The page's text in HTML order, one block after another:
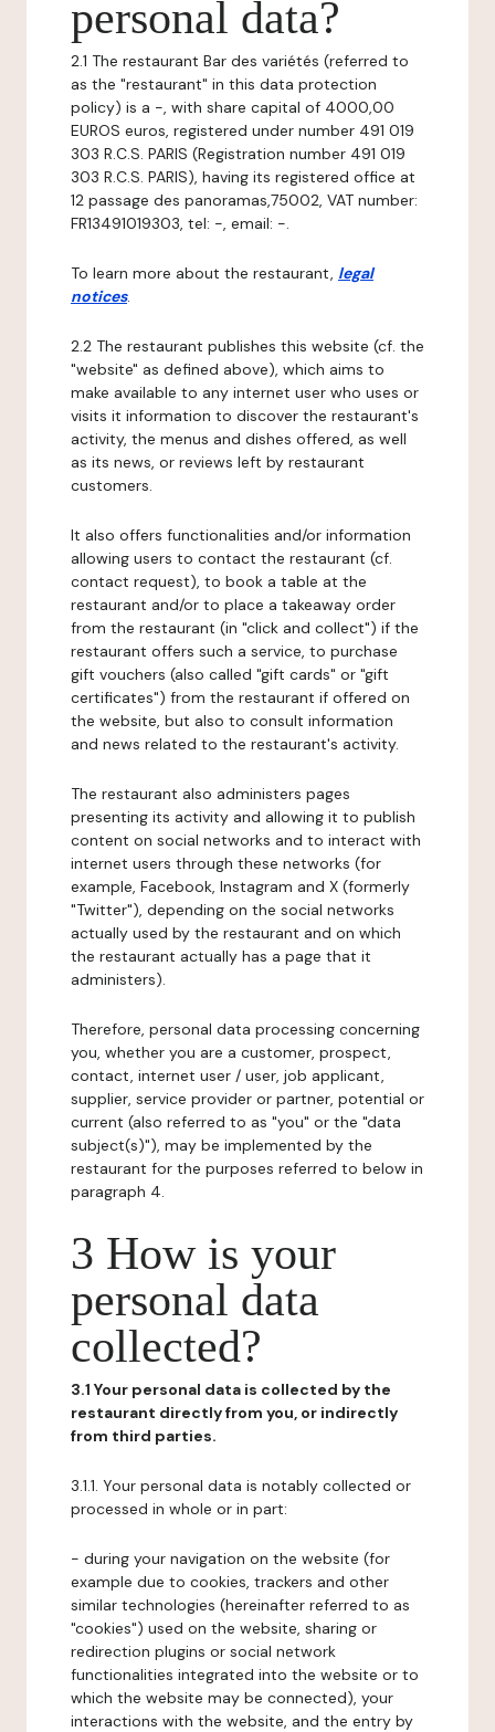
personal data?
2.1 The restaurant Bar des variétés (referred to
as the "restaurant" in this data protection
policy) is a -, with share capital of 4000,00
EUROS euros, registered under number 491 019
303 R.C.S. PARIS (Registration number 491 019
303 R.C.S. PARIS), having its registered office at
12 passage des panoramas,75002, VAT number:
FR13491019303, tel: -, email: -.
To learn more about the restaurant, legal
notices.
2.2 The restaurant publishes this website (cf. the
"website" as defined above), which aims to
make available to any internet user who uses or
visits it information to discover the restaurant's
activity, the menus and dishes offered, as well
as its news, or reviews left by restaurant
customers.
It also offers functionalities and/or information
allowing users to contact the restaurant (cf.
contact request), to book a table at the
restaurant and/or to place a takeaway order
from the restaurant (in "click and collect") if the
restaurant offers such a service, to purchase
gift vouchers (also called "gift cards" or "gift
certificates") from the restaurant if offered on
the website, but also to consult information
and news related to the restaurant's activity.
The restaurant also administers pages
presenting its activity and allowing it to publish
content on social networks and to interact with
internet users through these networks (for
example, Facebook, Instagram and X (formerly
"Twitter"), depending on the social networks
actually used by the restaurant and on which
the restaurant actually has a page that it
administers).
Therefore, personal data processing concerning
you, whether you are a customer, prospect,
contact, internet user / user, job applicant,
supplier, service provider or partner, potential or
current (also referred to as "you" or the "data
subject(s)"), may be implemented by the
restaurant for the purposes referred to below in
paragraph 4.
3 How is your
personal data
collected?
3.1 Your personal data is collected by the
restaurant directly from you, or indirectly
from third parties.
3.1.1. Your personal data is notably collected or
processed in whole or in part:
- during your navigation on the website (for
example due to cookies, trackers and other
similar technologies (hereinafter referred to as
"cookies") used on the website, sharing or
redirection plugins or social network
functionalities integrated into the website or to
which the website may be connected), your
interactions with the website, and the entry by